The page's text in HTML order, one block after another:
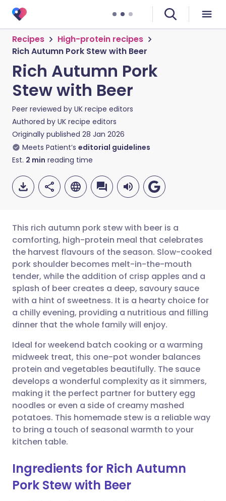
Recipes
High-protein recipes
Rich Autumn Pork Stew with Beer
Rich Autumn Pork
Stew with Beer
Peer reviewed by UK recipe editors
Authored by UK recipe editors
Originally published 28 Jan 2026
Meets Patient’s editorial guidelines
Est. 2 min reading time
Share via email
Share via Facebook
Share via LinkedIn
Share via X
Share via WhatsApp
Copy link
🇬🇧 English 🇩🇪 Deutsch
🇪🇸 Español 🇫🇷 Français
🇮🇹 Italiano 🇵🇹
🇮🇳 हिन्दी 🇮🇱 עברית
🇸🇦 عربي 🇸🇪 Svenska
This rich autumn pork stew with beer is a
comforting, high-protein meal that celebrates
the harvest flavours of the season. Slow-cooked
pork shoulder becomes melt-in-the-mouth
tender, while the addition of crisp apples and a
splash of beer creates a deep, savoury sauce
with a hint of sweetness. It is a hearty choice for
a chilly evening, providing a nutritious and filling
dinner that the whole family will enjoy.
Ideal for weekend batch cooking or a warming
midweek treat, this one-pot wonder balances
protein and vegetables beautifully. The sauce
develops a wonderful complexity as it simmers,
making it the perfect partner for buttery egg
noodles or even a side of creamy mashed
potatoes. This homemade stew is a reliable way
to bring a touch of seasonal warmth to your
kitchen table.
Ingredients for Rich Autumn
Pork Stew with Beer